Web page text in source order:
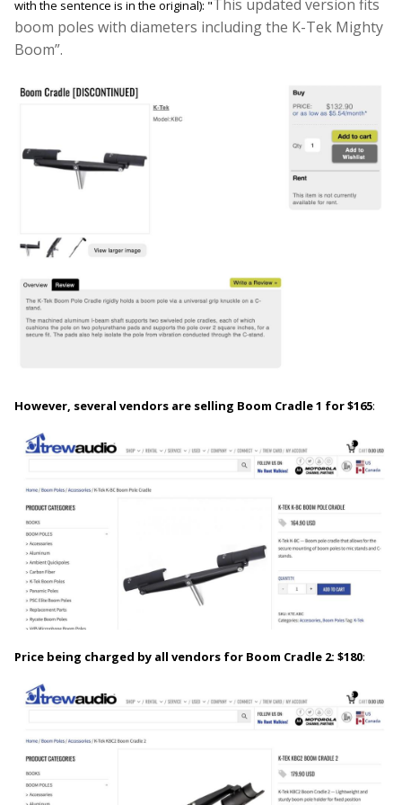
with the sentence is in the original): "
This updated version fits
boom poles with diameters including the K-Tek Mighty
Boom”.
However, several vendors are selling Boom Cradle 1 for $165:
Price being charged by all vendors for Boom Cradle 2: $180: